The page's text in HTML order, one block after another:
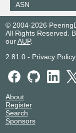
ASN
© 2004-2026
All Rights Reserved.
ourAUP.
2.81.0- Privacy Policy
About
Register
Search
Sponsors